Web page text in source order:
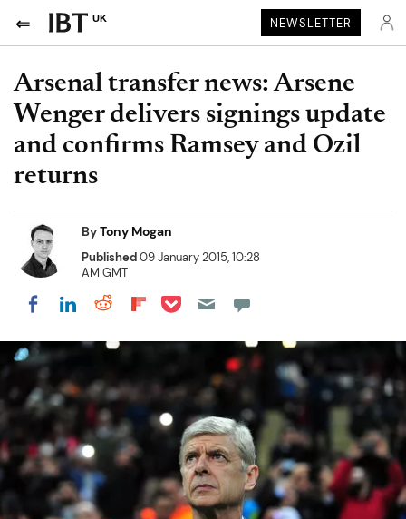
UK NEWSLETTER
Arsenal transfer news: Arsene
Wenger delivers signings update
and confirms Ramsey and Ozil
returns
ByTony Mogan
Published09 January 2015, 10:28
AM GMT
Share on Facebook
Share on LinkedIn
Share on Reddit
Share on Flipboard
Share on Pocket